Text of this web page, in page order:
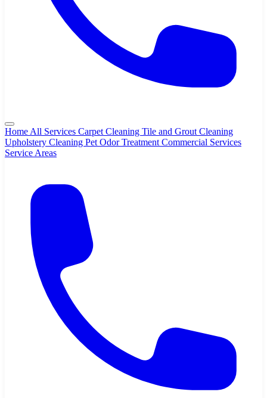
Home All Services Carpet Cleaning Tile and Grout Cleaning
Upholstery Cleaning Pet Odor Treatment Commercial Services
Service Areas